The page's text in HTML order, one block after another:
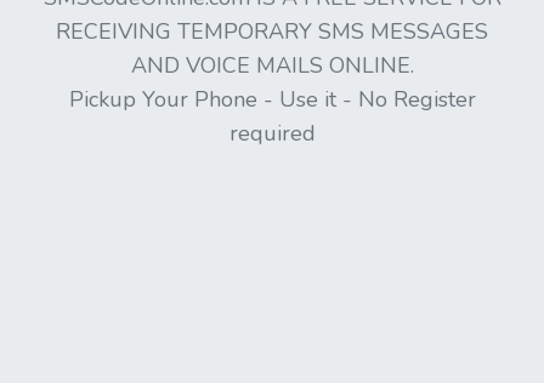
RECEIVING TEMPORARY SMS MESSAGES
AND VOICE MAILS ONLINE.
Pickup Your Phone - Use it - No Register
required